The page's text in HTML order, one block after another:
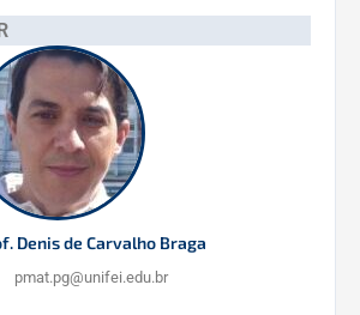
Denis de Carvalho Braga
pmat.pg@unifei.edu.br